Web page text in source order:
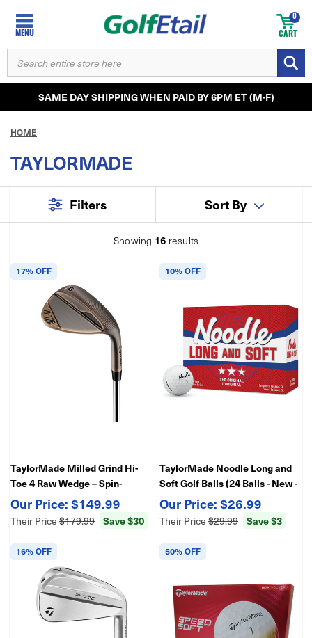
MENU CART
0
SEARCH
KEYWORD:
SAME DAY SHIPPING WHEN PAID BY 6PM ET (M-F)
HOME
TAYLORMADE
Filters Sort By
Showing 16 results
17% OFF
TaylorMade Milled Grind Hi-
Toe 4 Raw Wedge – Spin-
Enhanced Face - Maximum
Control & Versatility
$149.99
Their Price$179.99 Save $30
10% OFF
TaylorMade Noodle Long and
Soft Golf Balls (24 Balls - New -
In Retail Package)$26.99
Their Price$29.99 Save $3
16% OFF 50% OFF